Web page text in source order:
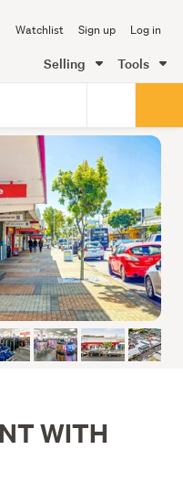
Watchlist Sign up Log in
Selling Tools
WITH